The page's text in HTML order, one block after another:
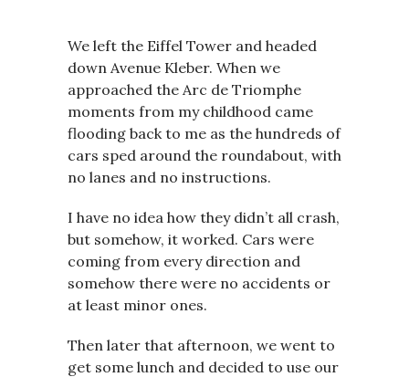
We left the Eiffel Tower and headed
down Avenue Kleber. When we
approached the Arc de Triomphe
moments from my childhood came
flooding back to me as the hundreds of
cars sped around the roundabout, with
no lanes and no instructions.
I have no idea how they didn’t all crash,
but somehow, it worked. Cars were
coming from every direction and
somehow there were no accidents or
at least minor ones.
Then later that afternoon, we went to
get some lunch and decided to use our